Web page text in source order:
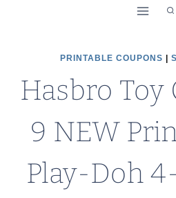
PRINTABLE COUPONS
Hasbro Toy
9 NEW
Play-Doh